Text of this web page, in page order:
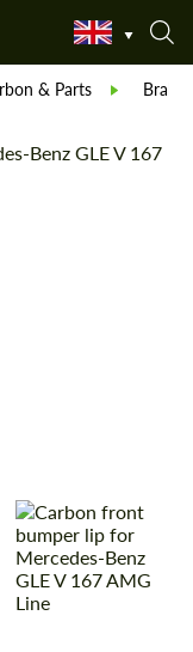
& Parts Brabus